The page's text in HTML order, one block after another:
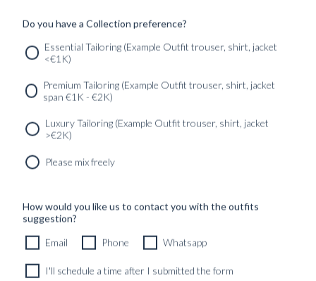
Newsletter SERVICES
GET IN
Do you have a Collection preference?
Essential Tailoring (Example Outfit trouser, shirt, jacket
<€1K)
Premium Tailoring (Example Outfit trouser, shirt, jacket
span €1K - €2K)
Luxury Tailoring (Example Outfit trouser, shirt, jacket
>€2K)
Please mix freely
How would you like us to contact you with the outfits
suggestion?
Email Phone Whatsapp
I'll schedule a time after I submitted the form